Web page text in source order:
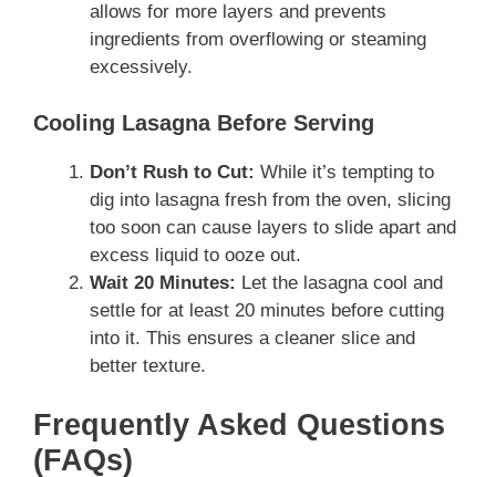
allows for more layers and prevents
ingredients from overflowing or steaming
excessively.
Cooling Lasagna Before Serving
Don’t Rush to Cut: While it’s tempting to
dig into lasagna fresh from the oven, slicing
too soon can cause layers to slide apart and
excess liquid to ooze out.
Wait 20 Minutes: Let the lasagna cool and
settle for at least 20 minutes before cutting
into it. This ensures a cleaner slice and
better texture.
Frequently Asked Questions
(FAQs)